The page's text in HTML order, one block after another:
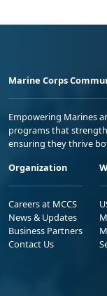
Marine Corps
Empowering Marines
programs that
ensuring they thrive
Organization
Careers at MCCS
News & Updates
Business Partners
Contact Us